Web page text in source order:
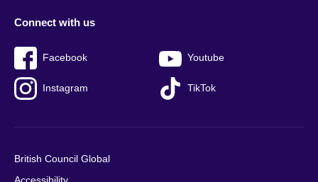
Connect with us
Facebook Youtube
Instagram TikTok
British Council Global